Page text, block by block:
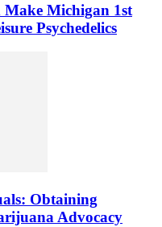
Make Michigan 1st
Psychedelics
Obtaining
Advocacy